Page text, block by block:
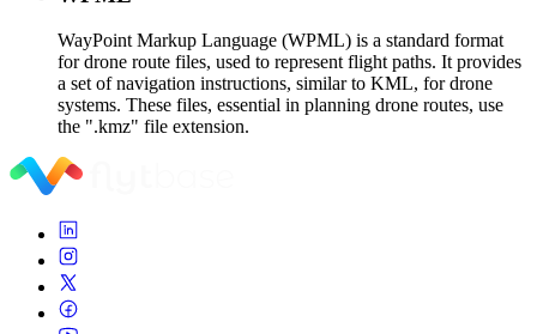
WayPoint Markup Language (WPML) is a standard format
for drone route files, used to represent flight paths. It provides
a set of navigation instructions, similar to KML, for drone
systems. These files, essential in planning drone routes, use
the ".kmz" file extension.